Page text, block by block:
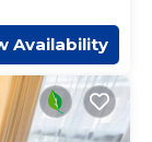
Availability